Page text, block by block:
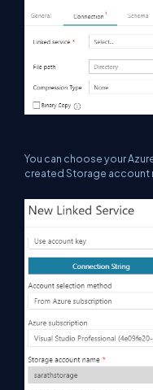
You can choose your
created Storage account